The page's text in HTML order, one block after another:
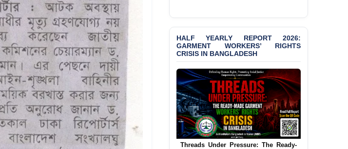
Report on the State of
LGBTQI+ Rights in
Bangladesh
BANGLADESH ALERT:
JMBF Deeply Concerned
and Strongly Condemns
the Death of Durjoy
Chowdhury in Police
Custody at Chakaria
Police Station, Cox’s
Bazar
BANGLADESH: JMBF
Strongly Condemns
HALF YEARLY REPORT 2026:
GARMENT WORKERS’ RIGHTS
CRISIS IN BANGLADESH
Threads Under Pressure: The Ready-